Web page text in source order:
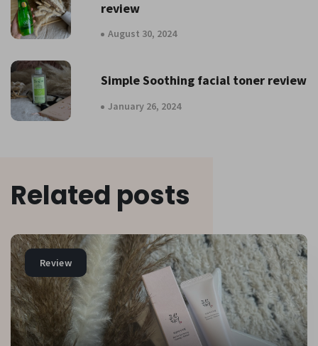
review
August 30, 2024
Simple Soothing facial toner review
January 26, 2024
Related posts
Review